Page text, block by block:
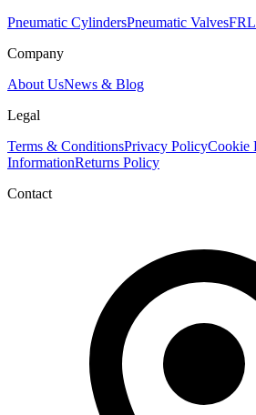
Pneumatic CylindersPneumatic Valves
Company
About UsNews & Blog
Legal
Terms & ConditionsPrivacy PolicyCookie
InformationReturns Policy
Contact